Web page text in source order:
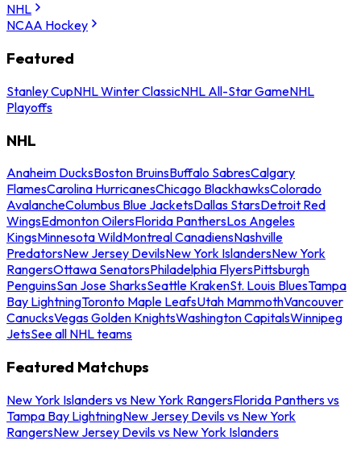
NHL
NCAA Hockey
Featured
Stanley CupNHL Winter ClassicNHL All-Star GameNHL
Playoffs
NHL
Anaheim DucksBoston BruinsBuffalo SabresCalgary
FlamesCarolina HurricanesChicago BlackhawksColorado
AvalancheColumbus Blue JacketsDallas StarsDetroit Red
WingsEdmonton OilersFlorida PanthersLos Angeles
KingsMinnesota WildMontreal CanadiensNashville
PredatorsNew Jersey DevilsNew York IslandersNew York
RangersOttawa SenatorsPhiladelphia FlyersPittsburgh
PenguinsSan Jose SharksSeattle KrakenSt. Louis BluesTampa
Bay LightningToronto Maple LeafsUtah MammothVancouver
CanucksVegas Golden KnightsWashington CapitalsWinnipeg
JetsSee all NHL teams
Featured Matchups
New York Islanders vs New York RangersFlorida Panthers vs
Tampa Bay LightningNew Jersey Devils vs New York
RangersNew Jersey Devils vs New York Islanders